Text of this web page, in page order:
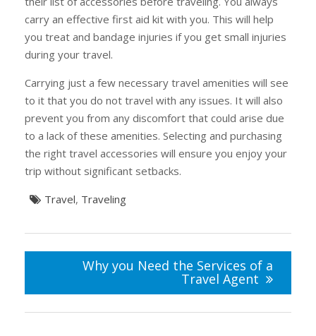
carry an effective first aid kit with you. This will help
you treat and bandage injuries if you get small injuries
during your travel.
Carrying just a few necessary travel amenities will see
to it that you do not travel with any issues. It will also
prevent you from any discomfort that could arise due
to a lack of these amenities. Selecting and purchasing
the right travel accessories will ensure you enjoy your
trip without significant setbacks.
Travel, Traveling
navigationWhy you Need the Services of a
Travel Agent